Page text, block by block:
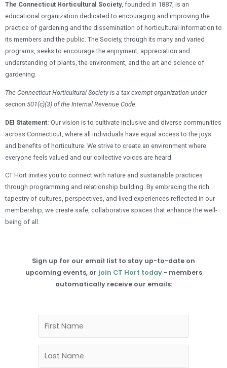
The Connecticut Horticultural Society, founded in 1887, is an
educational organization dedicated to encouraging and improving the
practice of gardening and the dissemination of horticultural information to
its members and the public. The Society, through its many and varied
programs, seeks to encourage the enjoyment, appreciation and
understanding of plants, the environment, and the art and science of
gardening.
The Connecticut Horticultural Society is a tax-exempt organization under
section 501(c)(3) of the Internal Revenue Code.
DEI Statement: Our vision is to cultivate inclusive and diverse communities
across Connecticut, where all individuals have equal access to the joys
and benefits of horticulture. We strive to create an environment where
everyone feels valued and our collective voices are heard.
CT Hort invites you to connect with nature and sustainable practices
through programming and relationship building. By embracing the rich
tapestry of cultures, perspectives, and lived experiences reflected in our
membership, we create safe, collaborative spaces that enhance the well-
being of all.
Sign up for our email list to stay up-to-date on
upcoming events, or join CT Hort today- members
automatically receive our emails: